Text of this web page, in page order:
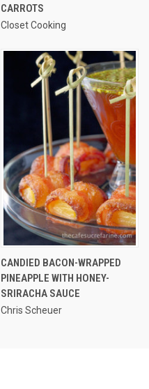
CARROTS
Closet Cooking
CANDIED BACON-WRAPPED
PINEAPPLE WITH HONEY-
SRIRACHA SAUCE
Chris Scheuer